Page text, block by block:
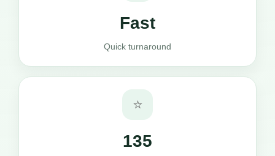
Fast
Quick turnaround
⭐
135